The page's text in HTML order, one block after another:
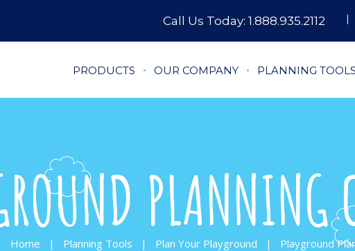
Call Us Today:1.888.935.2112
PRODUCTS OUR COMPANY PLANNING TOOLS
PLANNING
Home | Planning Tools | Plan Your Playground | Playground